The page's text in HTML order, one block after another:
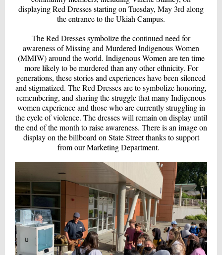
displaying Red Dresses starting on Tuesday, May 3rd along
the entrance to the Ukiah Campus.
The Red Dresses symbolize the continued need for
awareness of Missing and Murdered Indigenous Women
(MMIW) around the world. Indigenous Women are ten time
more likely to be murdered than any other ethnicity. For
generations, these stories and experiences have been silenced
and stigmatized. The Red Dresses are to symbolize honoring,
remembering, and sharing the struggle that many Indigenous
women experience and those who are currently struggling in
the cycle of violence. The dresses will remain on display until
the end of the month to raise awareness. There is an image on
display on the billboard on State Street thanks to support
from our Marketing Department.